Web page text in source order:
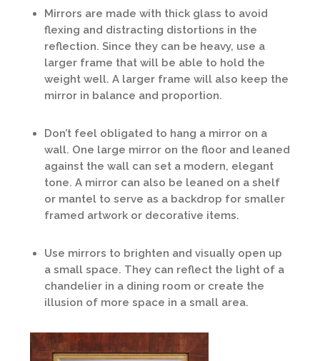
Mirrors are made with thick glass to avoid
flexing and distracting distortions in the
reflection. Since they can be heavy, use a
larger frame that will be able to hold the
weight well. A larger frame will also keep the
mirror in balance and proportion.
Don’t feel obligated to hang a mirror on a
wall. One large mirror on the floor and leaned
against the wall can set a modern, elegant
tone. A mirror can also be leaned on a shelf
or mantel to serve as a backdrop for smaller
framed artwork or decorative items.
Use mirrors to brighten and visually open up
a small space. They can reflect the light of a
chandelier in a dining room or create the
illusion of more space in a small area.